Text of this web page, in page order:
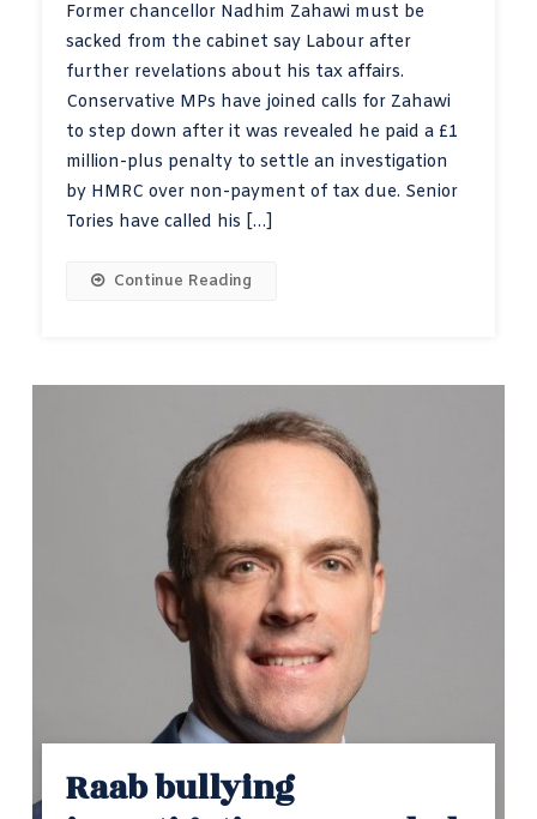
Former chancellor Nadhim Zahawi must be
sacked from the cabinet say Labour after
further revelations about his tax affairs.
Conservative MPs have joined calls for Zahawi
to step down after it was revealed he paid a £1
million-plus penalty to settle an investigation
by HMRC over non-payment of tax due. Senior
Tories have called his […]
Continue Reading
Raab bullying